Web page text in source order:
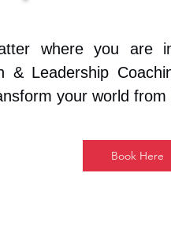
where you are
& Leadership
your world from
Book Here